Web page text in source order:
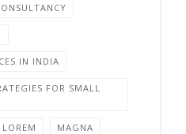
IN INDIA
FOR SMALL
LOREM MAGNA